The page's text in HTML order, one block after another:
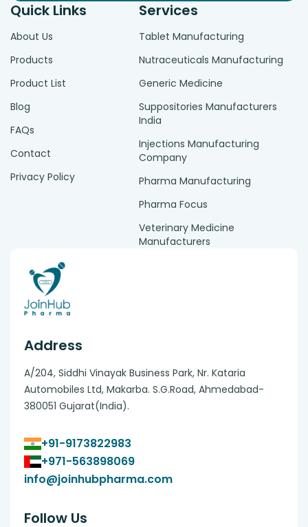
Quick Links
About Us
Products
Product List
Blog
FAQs
Contact
Privacy Policy
Services
Tablet Manufacturing
Nutraceuticals Manufacturing
Generic Medicine
Suppositories Manufacturers
India
Injections Manufacturing
Company
Pharma Manufacturing
Pharma Focus
Veterinary Medicine
Manufacturers
Address
A/204, Siddhi Vinayak Business Park, Nr. Kataria
Automobiles Ltd, Makarba. S.G.Road, Ahmedabad-
380051 Gujarat(India).
+91-9173822983
+971-563898069
info@joinhubpharma.com
Follow Us